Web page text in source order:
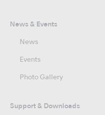
News & Events
News
Events
Photo Gallery
Support & Downloads